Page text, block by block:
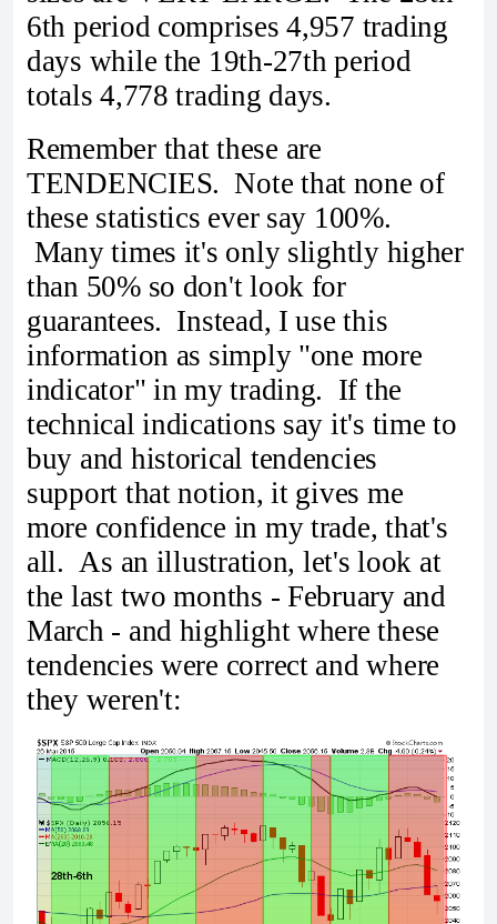
6th period comprises 4,957 trading
days while the 19th-27th period
totals 4,778 trading days.
Remember that these are
TENDENCIES. Note that none of
these statistics ever say 100%.
Many times it's only slightly higher
than 50% so don't look for
guarantees. Instead, I use this
information as simply "one more
indicator" in my trading. If the
technical indications say it's time to
buy and historical tendencies
support that notion, it gives me
more confidence in my trade, that's
all. As an illustration, let's look at
the last two months - February and
March - and highlight where these
tendencies were correct and where
they weren't: